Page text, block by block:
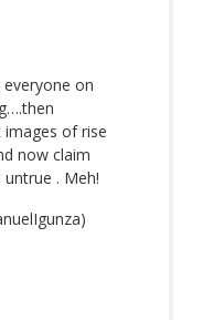
on
images of rise
now claim
. Meh!